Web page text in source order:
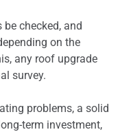
checked, and
on the
any roof upgrade
survey.
problems, a solid
term investment,